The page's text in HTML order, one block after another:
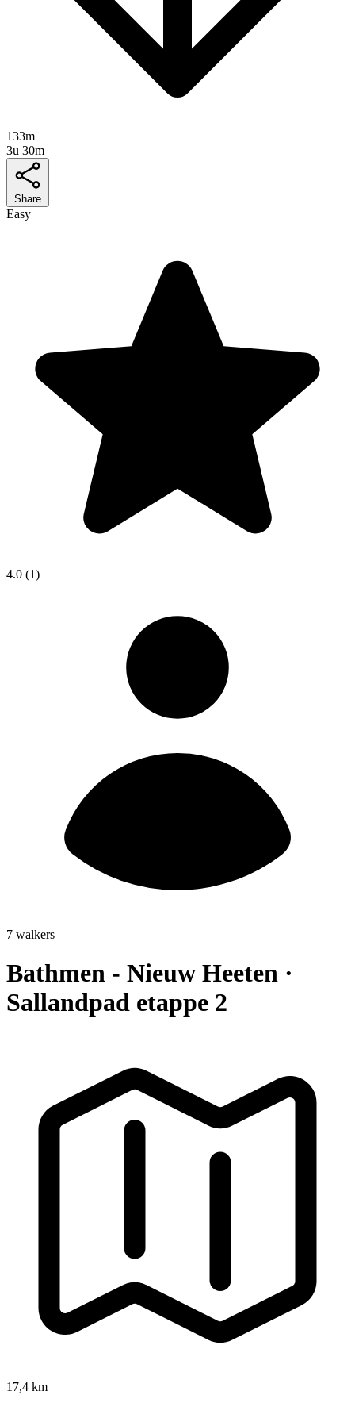
133m
3u 30m
Share
Easy
4.0 (1)
7 walkers
Bathmen - Nieuw Heeten ·
Sallandpad etappe 2
17,4 km